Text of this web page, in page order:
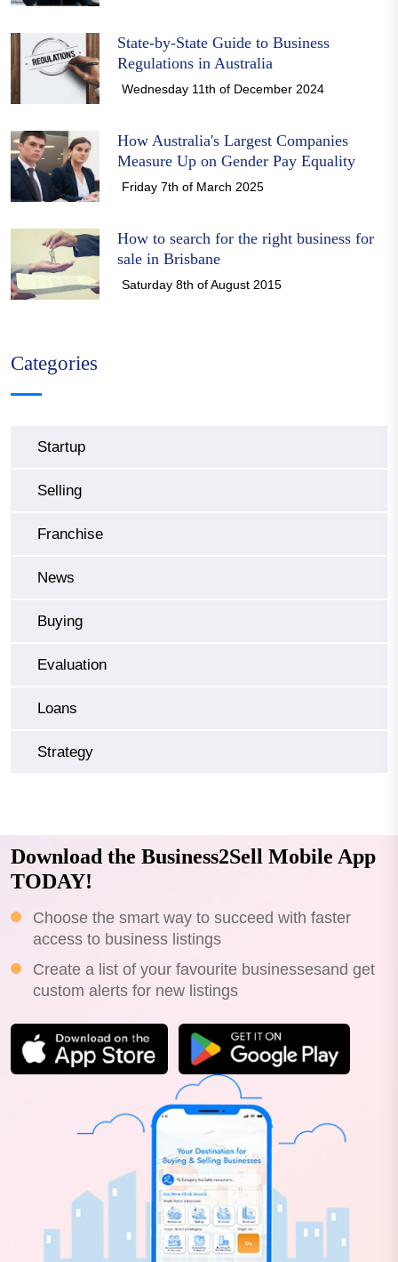
State-by-State Guide to Business
Regulations in Australia
Wednesday 11th of December 2024
How Australia's Largest Companies
Measure Up on Gender Pay Equality
Friday 7th of March 2025
How to search for the right business for
sale in Brisbane
Saturday 8th of August 2015
Categories
Startup
Selling
Franchise
News
Buying
Evaluation
Loans
Strategy
Download the Business2Sell Mobile App
TODAY!
Choose the smart way to succeed with faster
access to business listings
Create a list of your favourite businessesand get
custom alerts for new listings